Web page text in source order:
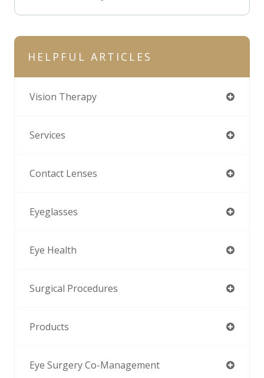
HELPFUL ARTICLES
Vision Therapy
Services
Contact Lenses
Eyeglasses
Eye Health
Surgical Procedures
Products
Eye Surgery Co-Management